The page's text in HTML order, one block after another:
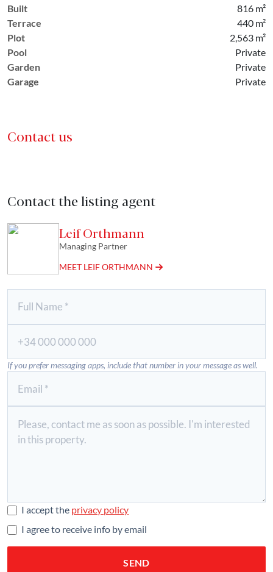
Built
816 m²
Terrace
440 m²
Plot
2,563 m²
Pool
Private
Garden
Private
Garage
Private
Contact us
Contact the listing agent
Leif Orthmann
Managing Partner
MEET LEIF ORTHMANN
If you prefer messaging apps, include that number in your message as well.
I accept the privacy policy
I agree to receive info by email
SEND